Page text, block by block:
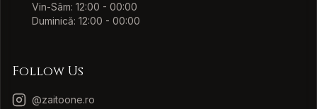
Vin-Sâm: 12:00 - 00:00
Duminică: 12:00 - 00:00
Follow Us
@zaitoone.ro